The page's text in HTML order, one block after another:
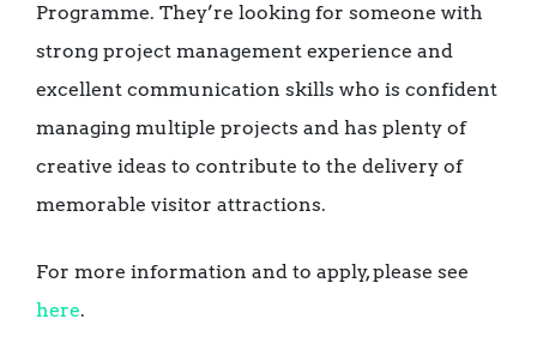
Programme. They’re looking for someone with
strong project management experience and
excellent communication skills who is confident
managing multiple projects and has plenty of
creative ideas to contribute to the delivery of
memorable visitor attractions.
For more information and to apply, please see
here.